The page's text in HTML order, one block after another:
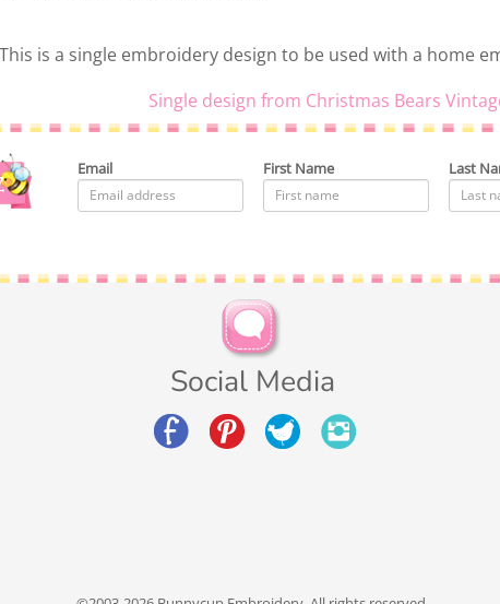
This is a single embroidery design to be used with a home
Single design from Christmas Bears
Email First Name Last
Social Media